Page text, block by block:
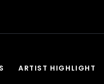
ARTIST HIGHLIGHT